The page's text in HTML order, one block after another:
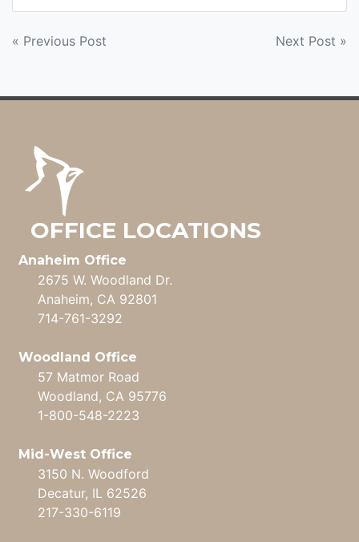
POST
« Previous Post Next Post »
OFFICE LOCATIONS
Anaheim Office
2675 W. Woodland Dr.
Anaheim, CA 92801
714-761-3292
Woodland Office
57 Matmor Road
Woodland, CA 95776
1-800-548-2223
Mid-West Office
3150 N. Woodford
Decatur, IL 62526
217-330-6119